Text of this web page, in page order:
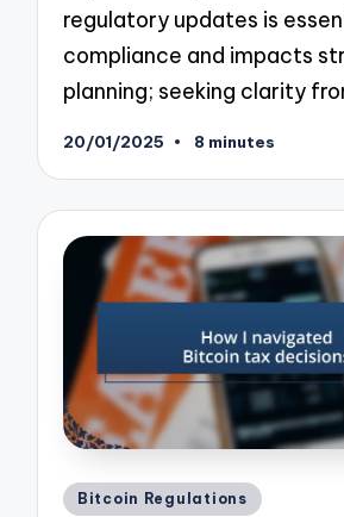
regulatory updates is
compliance and impacts
planning; seeking clarity
20/01/2025 8 minutes
Posted
Bitcoin Regulations